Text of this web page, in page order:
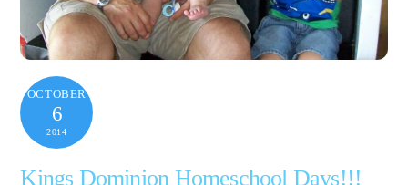
OCTOBER
6
2014
Kings Dominion Homeschool Days!!!